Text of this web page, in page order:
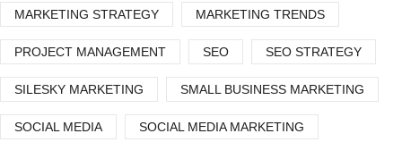
MARKETING STRATEGY MARKETING TRENDS
PROJECT MANAGEMENT SEO SEO STRATEGY
SILESKY MARKETING SMALL BUSINESS MARKETING
SOCIAL MEDIA SOCIAL MEDIA MARKETING